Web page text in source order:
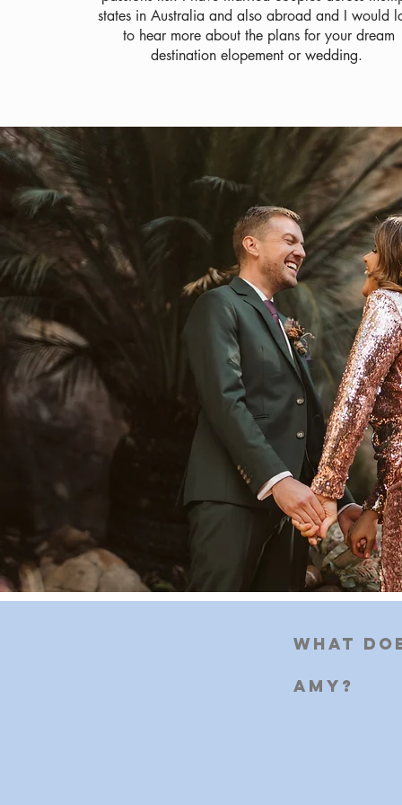
states in Australia and also abroad and I would
to hear more about the plans for your dream
destination elopement or wedding.
What
Amy?